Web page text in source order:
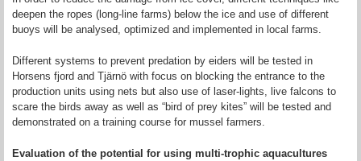
deepen the ropes (long-line farms) below the ice and use of different
buoys will be analysed, optimized and implemented in local farms.
Different systems to prevent predation by eiders will be tested in
Horsens fjord and Tjärnö with focus on blocking the entrance to the
production units using nets but also use of laser-lights, live falcons to
scare the birds away as well as “bird of prey kites” will be tested and
demonstrated on a training course for mussel farmers.
Evaluation of the potential for using multi-trophic aquacultures